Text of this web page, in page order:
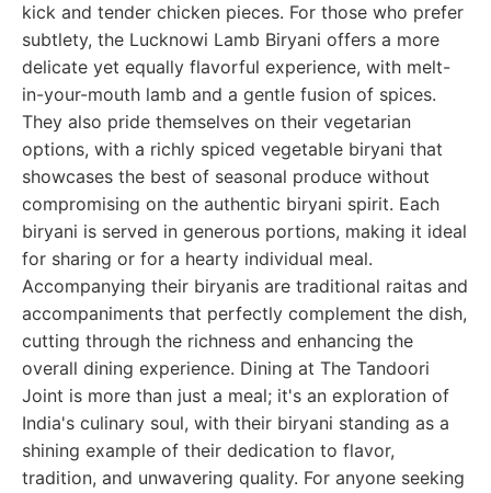
kick and tender chicken pieces. For those who prefer
subtlety, the Lucknowi Lamb Biryani offers a more
delicate yet equally flavorful experience, with melt-
in-your-mouth lamb and a gentle fusion of spices.
They also pride themselves on their vegetarian
options, with a richly spiced vegetable biryani that
showcases the best of seasonal produce without
compromising on the authentic biryani spirit. Each
biryani is served in generous portions, making it ideal
for sharing or for a hearty individual meal.
Accompanying their biryanis are traditional raitas and
accompaniments that perfectly complement the dish,
cutting through the richness and enhancing the
overall dining experience. Dining at The Tandoori
Joint is more than just a meal; it's an exploration of
India's culinary soul, with their biryani standing as a
shining example of their dedication to flavor,
tradition, and unwavering quality. For anyone seeking